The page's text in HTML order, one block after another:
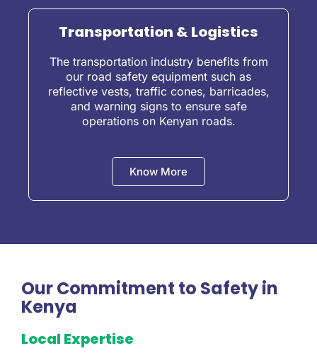
Transportation & Logistics
The transportation industry benefits from
our road safety equipment such as
reflective vests, traffic cones, barricades,
and warning signs to ensure safe
operations on Kenyan roads.
Know More
Our Commitment to Safety in
Kenya
Local Expertise